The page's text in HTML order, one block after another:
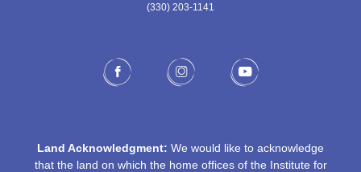
(330) 203-1141‬
Land Acknowledgment: We would like to acknowledge
that the land on which the home offices of the Institute for